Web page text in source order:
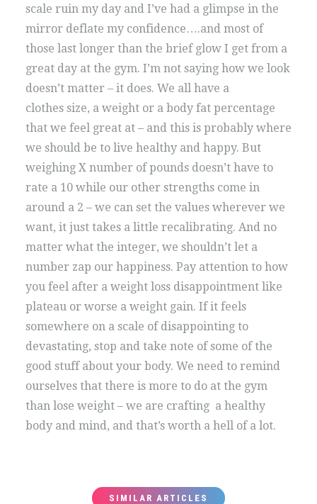
scale ruin my day and I’ve had a glimpse in the
mirror deflate my confidence….and most of
those last longer than the brief glow I get from a
great day at the gym. I’m not saying how we look
doesn’t matter – it does. We all have a
clothes size, a weight or a body fat percentage
that we feel great at – and this is probably where
we should be to live healthy and happy. But
weighing X number of pounds doesn’t have to
rate a 10 while our other strengths come in
around a 2 – we can set the values wherever we
want, it just takes a little recalibrating. And no
matter what the integer, we shouldn’t let a
number zap our happiness. Pay attention to how
you feel after a weight loss disappointment like
plateau or worse a weight gain. If it feels
somewhere on a scale of disappointing to
devastating, stop and take note of some of the
good stuff about your body. We need to remind
ourselves that there is more to do at the gym
than lose weight – we are crafting a healthy
body and mind, and that’s worth a hell of a lot.
SIMILAR ARTICLES